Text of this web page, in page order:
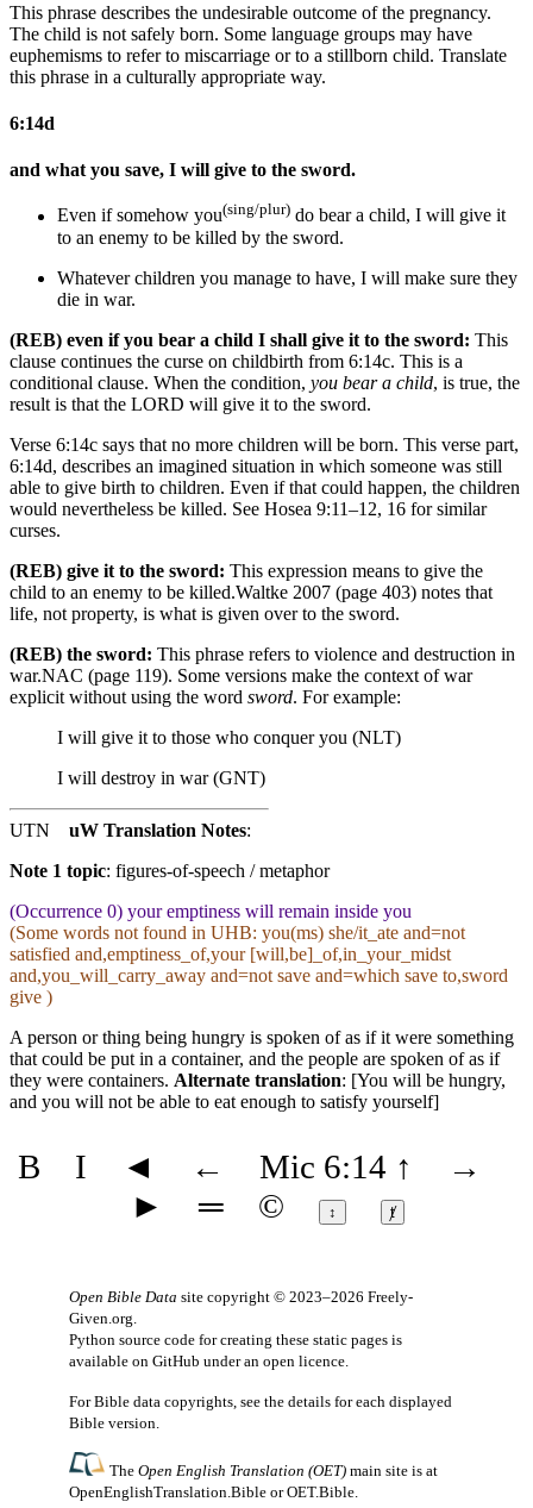
This phrase describes the undesirable outcome of the pregnancy.
The child is not safely born. Some language groups may have
euphemisms to refer to miscarriage or to a stillborn child. Translate
this phrase in a culturally appropriate way.
6:14d
and what you save, I will give to the sword.
Even ifsomehow you(sing/plur) do bear a child, I will give it
to an enemy to be killed by the sword.
Whatever children you manage to have, I will make sure they
die in war.
(REB) even if you bear a child I shall give it to the sword: This
clause continues the curse on childbirth from 6:14c. This is a
conditional clause. When the condition, you bear a child, is true, the
result is that the LORD will give it to the sword.
Verse 6:14c says that no more children will be born. This verse part,
6:14d, describes an imagined situation in which someone was still
able to give birth to children. Even if that could happen, the children
would nevertheless be killed. See Hosea 9:11–12, 16 for similar
curses.
(REB) give it to the sword: This expression means to give the
child to an enemy to be killed.Waltke 2007 (page 403) notes that
life, not property, is what is given over to the sword.
(REB) the sword: This phrase refers to violence and destruction in
war.NAC (page 119). Some versions make the context of war
explicit without using the word sword. For example:
I will give it to those who conquer you (NLT)
I will destroy in war (GNT)
UTN uW Translation Notes:
Note 1 topic: figures-of-speech / metaphor
(Occurrence 0) your emptiness will remain inside you
(Some words not found in UHB: you(ms) she/it_ate and=not
satisfied and,emptiness_of,your [will,be]_of,in_your_midst
and,you_will_carry_away and=not save and=which save to,sword
give )
A person or thing being hungry is spoken of as if it were something
that could be put in a container, and the people are spoken of as if
they were containers. Alternate translation: [You will be hungry,
and you will not be able to eat enough to satisfy yourself]
B I ◄ ← Mic 6:14 ↑
→
►
═ © ↕ ⱦ
Open Bible Data site copyright © 2023–2026 Freely-
Given.org
Python source code for creating these static pages is
available on GitHub under an open licence
For Bible data copyrights, see the details for each displayed
Bible version.
TheOpen English Translation (OET) main site is at
OpenEnglishTranslation.Bible orOET.Bible